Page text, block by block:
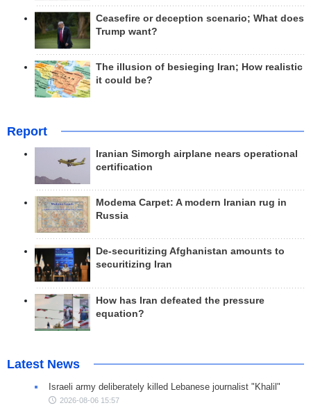
Ceasefire or deception scenario; What does
Trump want?
The illusion of besieging Iran; How realistic
it could be?
Report
Iranian Simorgh airplane nears operational
certification
Modema Carpet: A modern Iranian rug in
Russia
De-securitizing Afghanistan amounts to
securitizing Iran
How has Iran defeated the pressure
equation?
Latest News
Israeli army deliberately killed Lebanese journalist "Khalil"
2026-08-06 15:57